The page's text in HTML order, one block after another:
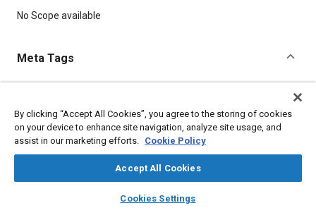
library_books auto_awesome
SAE AI Chat
Content
No Scope available
Meta Tags
Hoses and tubes Corrosion resistant alloys Elastomers
Details
By clicking “Accept All Cookies”, you agree to the storing of cookies
on your device to enhance site navigation, analyze site usage, and
assist in our marketing efforts. Cookie Policy
Accept All Cookies
Cookies Settings